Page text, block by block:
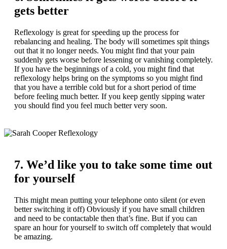
gets better
Reflexology is great for speeding up the process for
rebalancing and healing. The body will sometimes spit things
out that it no longer needs. You might find that your pain
suddenly gets worse before lessening or vanishing completely.
If you have the beginnings of a cold, you might find that
reflexology helps bring on the symptoms so you might find
that you have a terrible cold but for a short period of time
before feeling much better. If you keep gently sipping water
you should find you feel much better very soon.
7. We’d like you to take some time out
for yourself
This might mean putting your telephone onto silent (or even
better switching it off) Obviously if you have small children
and need to be contactable then that’s fine. But if you can
spare an hour for yourself to switch off completely that would
be amazing.